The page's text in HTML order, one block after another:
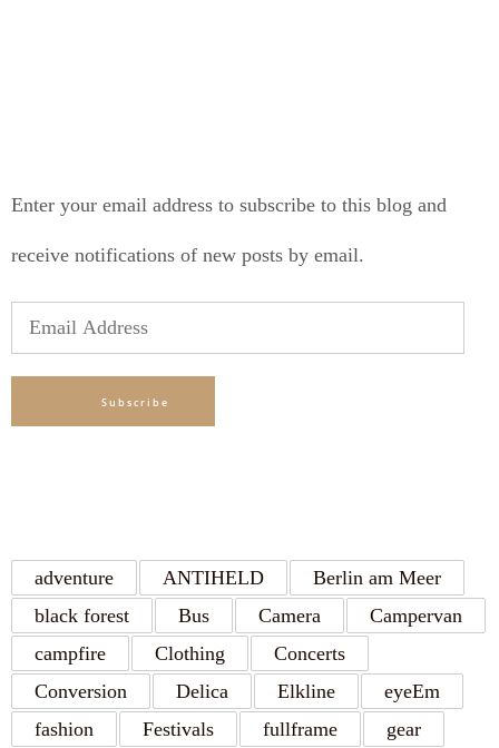
Enter your email address to subscribe to this blog and
receive notifications of new posts by email.
Email
Address
Subscribe
adventure ANTIHELD
Berlin am Meer
black forest
Bus Camera
Campervan
campfire
Clothing
Concerts
Conversion
Delica Elkline
eyeEm
fashion
Festivals fullframe
gear